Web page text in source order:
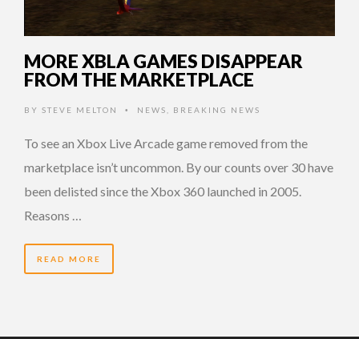
MORE XBLA GAMES DISAPPEAR
FROM THE MARKETPLACE
BY STEVE MELTON • NEWS BREAKING NEWS
To see an Xbox Live Arcade game removed from the
marketplace isn’t uncommon. By our counts over 30 have
been delisted since the Xbox 360 launched in 2005.
Reasons …
READ MORE